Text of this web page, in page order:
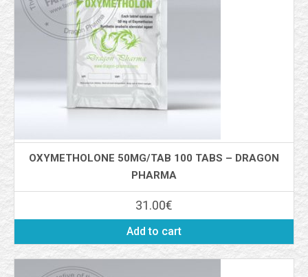
OXYMETHOLONE 50MG/TAB 100 TABS – DRAGON
PHARMA
31.00€
Add to cart